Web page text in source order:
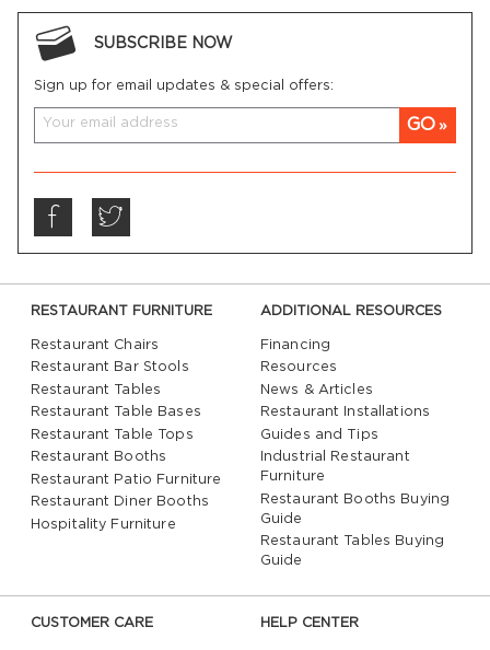
SUBSCRIBE NOW
Sign up for email updates & special offers:
GO
RESTAURANT FURNITURE
Restaurant Chairs
Restaurant Bar Stools
Restaurant Tables
Restaurant Table Bases
Restaurant Table Tops
Restaurant Booths
Restaurant Patio Furniture
Restaurant Diner Booths
Hospitality Furniture
ADDITIONAL RESOURCES
Financing
Resources
News & Articles
Restaurant Installations
Guides and Tips
Industrial Restaurant
Furniture
Restaurant Booths Buying
Guide
Restaurant Tables Buying
Guide
CUSTOMER CARE HELP CENTER